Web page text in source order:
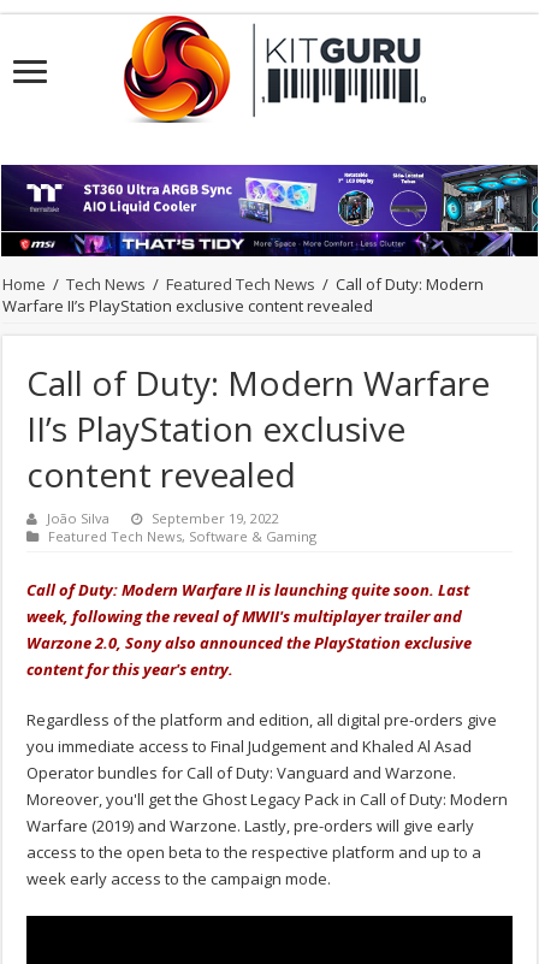
Home / Tech News / Featured Tech News / Call of Duty: Modern
Warfare II’s PlayStation exclusive content revealed
Call of Duty: Modern Warfare
II’s PlayStation exclusive
content revealed
João Silva
September 19, 2022
Featured Tech News, Software & Gaming
Call of Duty: Modern Warfare II is launching quite soon. Last
week, following the reveal of MWII's multiplayer trailer and
Warzone 2.0, Sony also announced the PlayStation exclusive
content for this year's entry.
Regardless of the platform and edition, all digital pre-orders give
you immediate access to Final Judgement and Khaled Al Asad
Operator bundles for Call of Duty: Vanguard and Warzone.
Moreover, you'll get the Ghost Legacy Pack in Call of Duty: Modern
Warfare (2019) and Warzone. Lastly, pre-orders will give early
access to the open beta to the respective platform and up to a
week early access to the campaign mode.